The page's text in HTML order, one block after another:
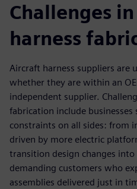
Challenges
harness
Aircraft harness suppliers are
whether they are within an
independent supplier.
fabrication include
constraints on all sides: from
driven by more electric
transition design changes
demanding customers who
assemblies delivered just in